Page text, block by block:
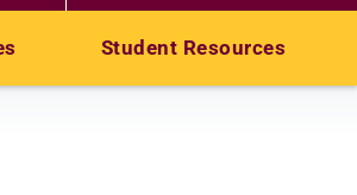
Student Resources